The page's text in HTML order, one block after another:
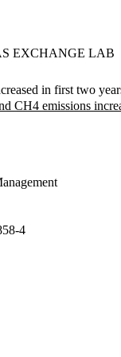
EXCHANGE LAB
in first two
CH4 emissions
4